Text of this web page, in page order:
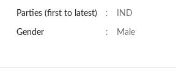
Parties (first to latest) : IND
Gender : Male